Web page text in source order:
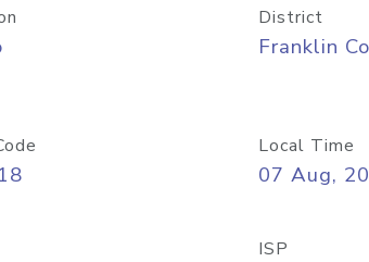
District
Franklin
Local Time
07 Aug,
ISP